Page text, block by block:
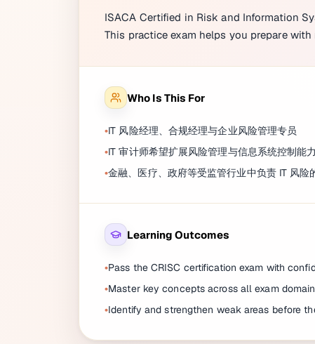
ISACA Certified in Risk and Information
This practice exam helps you prepare
Who Is This For
IT 风险经理、合规经理与企业风险管理专员
IT 审计师希望扩展风险管理与信息系统控制能
金融、医疗、政府等受监管行业中负责 IT 风险
Learning Outcomes
Pass the CRISC certification exam with
Master key concepts across all exam
Identify and strengthen weak areas before